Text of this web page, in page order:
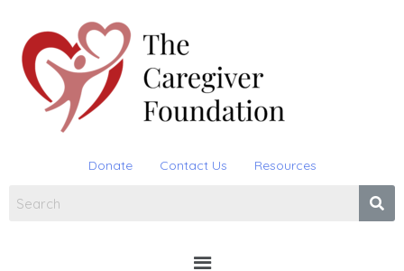
content
Donate Contact Us Resources
Menu